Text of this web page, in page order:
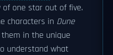
one star out of five.
characters in Dune
in the unique
understand what